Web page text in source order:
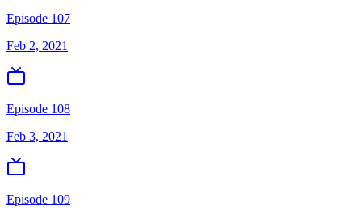
Episode 107
Feb 2, 2021
Episode 108
Feb 3, 2021
Episode 109